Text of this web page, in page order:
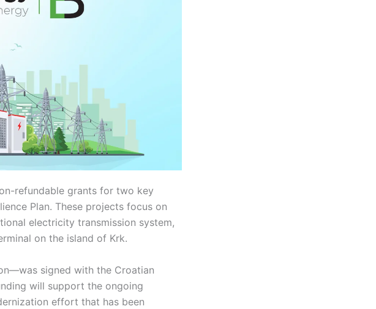
refundable grants for two key
Plan. These projects focus on
electricity transmission system,
on the island of Krk.
signed with the Croatian
will support the ongoing
effort that has been